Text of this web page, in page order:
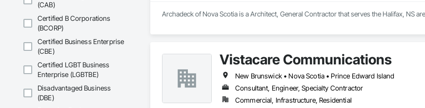
(CAB)
Certified B Corporations
(BCORP)
Certified Business Enterprise
(CBE)
Certified LGBT Business
Enterprise (LGBTBE)
Disadvantaged Business
(DBE)
Archadeck of Nova Scotia is a Architect, General Contractor that serves the Halifax, NS
Vistacare Communications
New Brunswick • Nova Scotia • Prince Edward Island
Consultant, Engineer, Specialty Contractor
Commercial, Infrastructure, Residential